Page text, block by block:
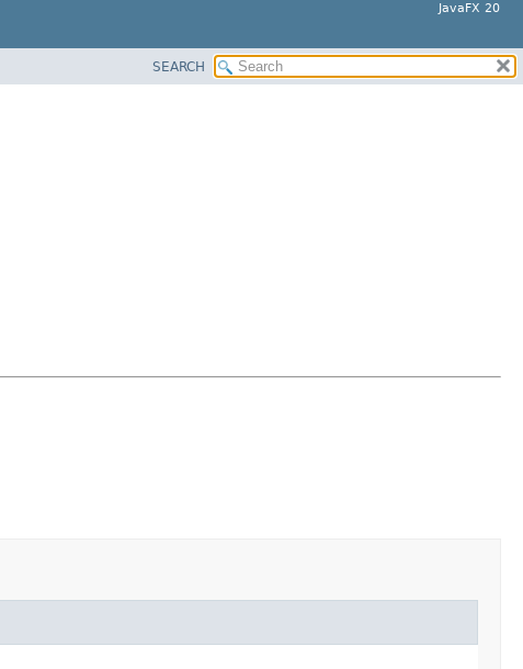
JavaFX 20
SEARCH